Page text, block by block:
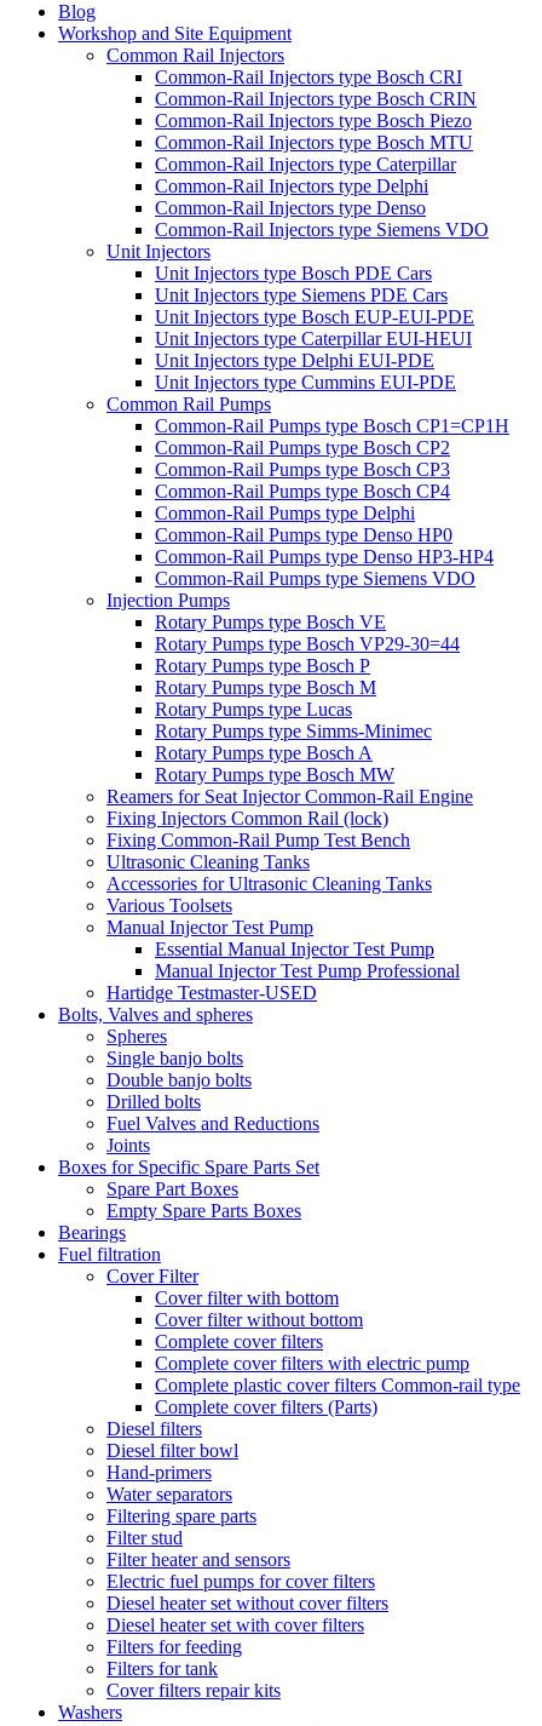
Blog
Workshop and Site Equipment
Common Rail Injectors
Common-Rail Injectors type Bosch CRI
Common-Rail Injectors type Bosch CRIN
Common-Rail Injectors type Bosch Piezo
Common-Rail Injectors type Bosch MTU
Common-Rail Injectors type Caterpillar
Common-Rail Injectors type Delphi
Common-Rail Injectors type Denso
Common-Rail Injectors type Siemens VDO
Unit Injectors
Unit Injectors type Bosch PDE Cars
Unit Injectors type Siemens PDE Cars
Unit Injectors type Bosch EUP-EUI-PDE
Unit Injectors type Caterpillar EUI-HEUI
Unit Injectors type Delphi EUI-PDE
Unit Injectors type Cummins EUI-PDE
Common Rail Pumps
Common-Rail Pumps type Bosch CP1=CP1H
Common-Rail Pumps type Bosch CP2
Common-Rail Pumps type Bosch CP3
Common-Rail Pumps type Bosch CP4
Common-Rail Pumps type Delphi
Common-Rail Pumps type Denso HP0
Common-Rail Pumps type Denso HP3-HP4
Common-Rail Pumps type Siemens VDO
Injection Pumps
Rotary Pumps type Bosch VE
Rotary Pumps type Bosch VP29-30=44
Rotary Pumps type Bosch P
Rotary Pumps type Bosch M
Rotary Pumps type Lucas
Rotary Pumps type Simms-Minimec
Rotary Pumps type Bosch A
Rotary Pumps type Bosch MW
Reamers for Seat Injector Common-Rail Engine
Fixing Injectors Common Rail (lock)
Fixing Common-Rail Pump Test Bench
Ultrasonic Cleaning Tanks
Accessories for Ultrasonic Cleaning Tanks
Various Toolsets
Manual Injector Test Pump
Essential Manual Injector Test Pump
Manual Injector Test Pump Professional
Hartidge Testmaster-USED
Bolts, Valves and spheres
Spheres
Single banjo bolts
Double banjo bolts
Drilled bolts
Fuel Valves and Reductions
Joints
Boxes for Specific Spare Parts Set
Spare Part Boxes
Empty Spare Parts Boxes
Bearings
Fuel filtration
Cover Filter
Cover filter with bottom
Cover filter without bottom
Complete cover filters
Complete cover filters with electric pump
Complete plastic cover filters Common-rail type
Complete cover filters (Parts)
Diesel filters
Diesel filter bowl
Hand-primers
Water separators
Filtering spare parts
Filter stud
Filter heater and sensors
Electric fuel pumps for cover filters
Diesel heater set without cover filters
Diesel heater set with cover filters
Filters for feeding
Filters for tank
Cover filters repair kits
Washers